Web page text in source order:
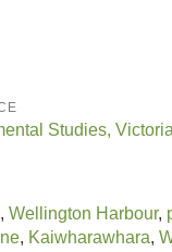
Studies,
, Wellington Harbour,
, Kaiwharawhara,